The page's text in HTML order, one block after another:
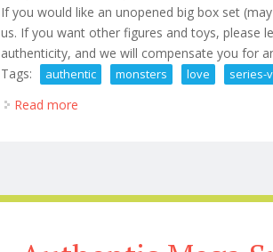
If you would like an unopened big box set
us. If you want other figures and toys, please
authenticity, and we will compensate you for
Tags:
authentic monsters love series-
Read more